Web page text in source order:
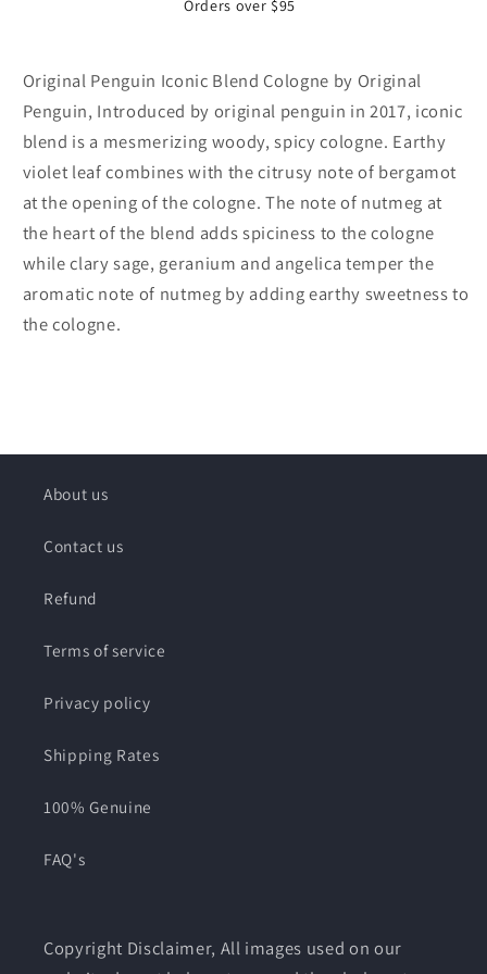
Orders over $95
Original Penguin Iconic Blend Cologne by Original
Penguin, Introduced by original penguin in 2017, iconic
blend is a mesmerizing woody, spicy cologne. Earthy
violet leaf combines with the citrusy note of bergamot
at the opening of the cologne. The note of nutmeg at
the heart of the blend adds spiciness to the cologne
while clary sage, geranium and angelica temper the
aromatic note of nutmeg by adding earthy sweetness to
the cologne.
About us
Contact us
Refund
Terms of service
Privacy policy
Shipping Rates
100% Genuine
FAQ's
Copyright Disclaimer, All images used on our